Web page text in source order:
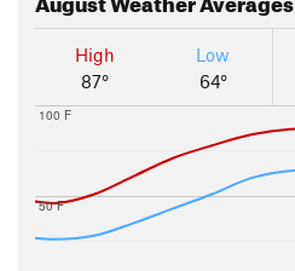
High
87°
Low
64°
50 F
100 F